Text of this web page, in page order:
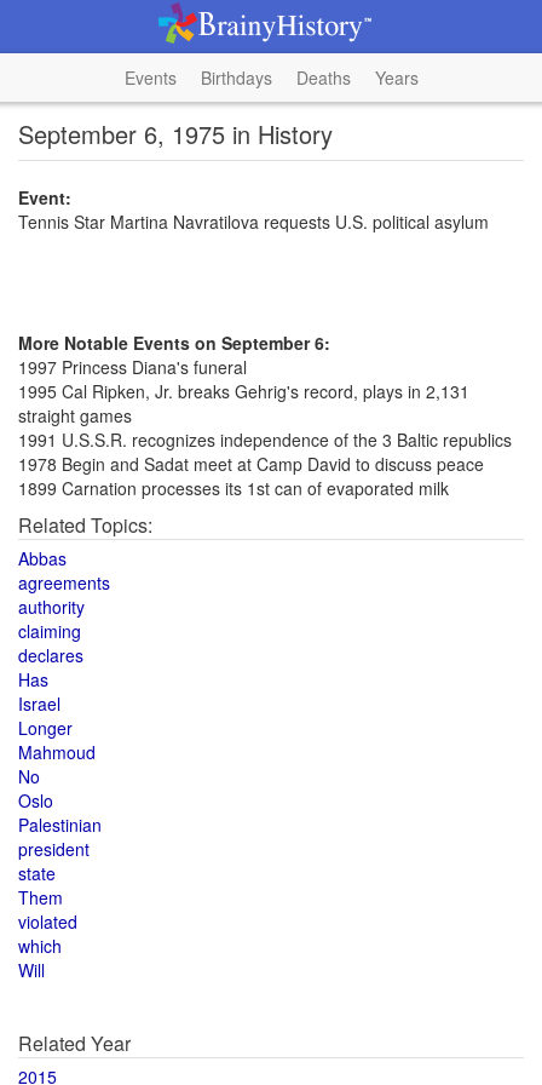
Events Birthdays Deaths Years
September 6, 1975 in History
Event:
Tennis Star Martina Navratilova requests U.S. political asylum
More Notable Events on September 6:
1997 Princess Diana's funeral
1995 Cal Ripken, Jr. breaks Gehrig's record, plays in 2,131
straight games
1991 U.S.S.R. recognizes independence of the 3 Baltic republics
1978 Begin and Sadat meet at Camp David to discuss peace
1899 Carnation processes its 1st can of evaporated milk
Related Topics:
Abbas
agreements
authority
claiming
declares
Has
Israel
Longer
Mahmoud
No
Oslo
Palestinian
president
state
Them
violated
which
Will
Related Year
2015